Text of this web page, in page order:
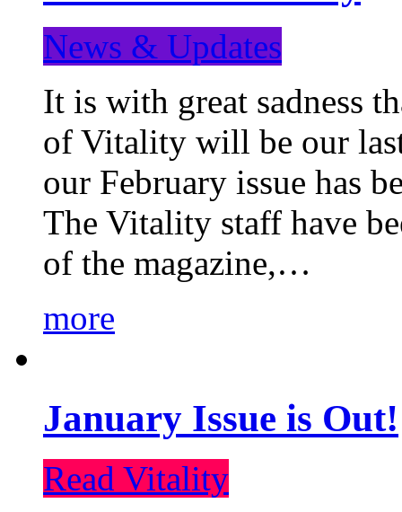
News & Updates
It is with great sadness
of Vitality will be our
our February issue has
The Vitality staff have
of the magazine,…
more
January Issue is Out!
Read Vitality